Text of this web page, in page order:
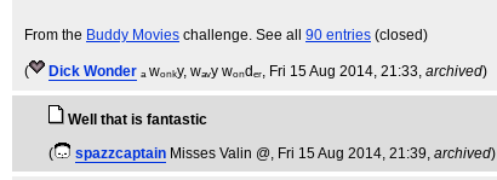
From the Buddy Movies challenge. See all 90 entries (closed)
( Dick Wonder ₐ wₒₙₖy, wₐᵥy wₒₙdₑᵣ , Fri 15 Aug 2014, 21:33, archived)
Well that is fantastic
(
spazzcaptain Misses Valin @ , Fri 15 Aug 2014, 21:39, archived)